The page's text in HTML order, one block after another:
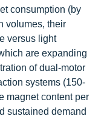
consumption (by
volumes, their
versus light
are expanding
of dual-motor
systems (150-
magnet content per
sustained demand